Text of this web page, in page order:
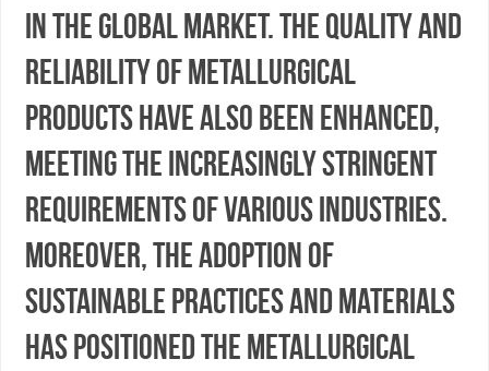
in the global market. The quality and
reliability of metallurgical
products have also been enhanced,
meeting the increasingly stringent
requirements of various industries.
Moreover, the adoption of
sustainable practices and materials
has positioned the metallurgical